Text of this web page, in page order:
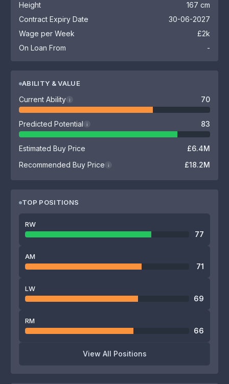
Height
167 cm
Contract Expiry Date
30-06-2027
Wage per Week
£2k
On Loan From
-
ABILITY & VALUE
Current Ability i 70
Predicted Potential i 83
Estimated Buy Price
£6.4M
Recommended Buy Price
i £18.2M
TOP POSITIONS
RW
77
AM
71
LW
69
RM
66
View All Positions